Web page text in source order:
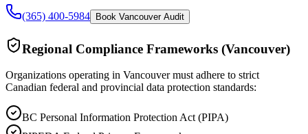
(365) 400-5984 Book Vancouver Audit
Regional Compliance Frameworks (Vancouver)
Organizations operating in Vancouvermust adhere to strict
Canadian federal and provincial data protection standards:
BC Personal Information Protection Act (PIPA)